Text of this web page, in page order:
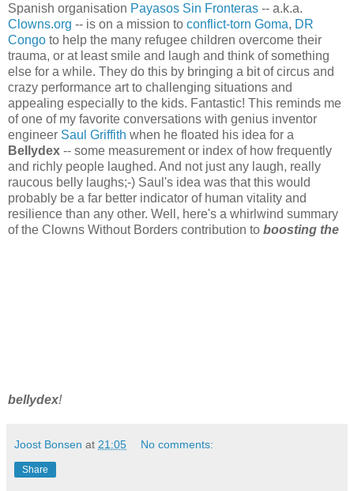
Spanish organisation Payasos Sin Fronteras -- a.k.a.
Clowns.org -- is on a mission to conflict-torn Goma, DR
Congo to help the many refugee children overcome their
trauma, or at least smile and laugh and think of something
else for a while. They do this by bringing a bit of circus and
crazy performance art to challenging situations and
appealing especially to the kids. Fantastic! This reminds me
of one of my favorite conversations with genius inventor
engineer Saul Griffith when he floated his idea for a
Bellydex -- some measurement or index of how frequently
and richly people laughed. And not just any laugh, really
raucous belly laughs;-) Saul's idea was that this would
probably be a far better indicator of human vitality and
resilience than any other. Well, here's a whirlwind summary
of the Clowns Without Borders contribution to boosting the
bellydex!
Joost Bonsen at 21:05 No comments:
Share